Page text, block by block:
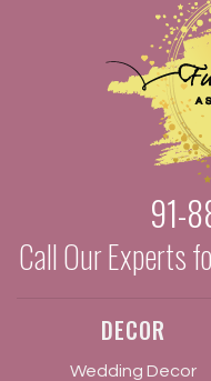
91-
Call Our Experts
DECOR
Wedding Decor